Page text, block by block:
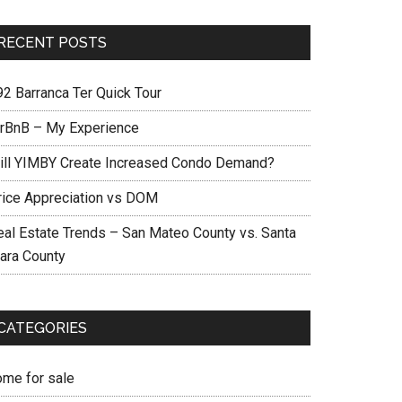
POSTS
Barranca Ter Quick Tour
– My Experience
YIMBY Create Increased Condo Demand?
Appreciation vs DOM
Estate Trends – San Mateo County vs. Santa
County
for sale